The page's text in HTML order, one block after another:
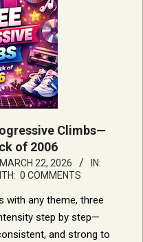
Climbs—
of 2006
MARCH 22, 2026
IN:
0 COMMENTS
with any theme, three
step by step—
and strong to